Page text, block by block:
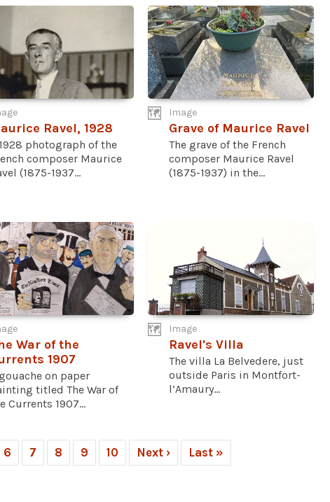
Ravel, 1928
photograph of the
composer Maurice
(1875-1937...
Image
Grave of Maurice Ravel
The grave of the French
composer Maurice Ravel
(1875-1937) in the...
War of the
1907
on paper
titled The War of
Currents 1907...
Image
Ravel's Villa
The villa La Belvedere, just
outside Paris in Montfort-
l’Amaury...
6 7 8 9 10 Next › Last »